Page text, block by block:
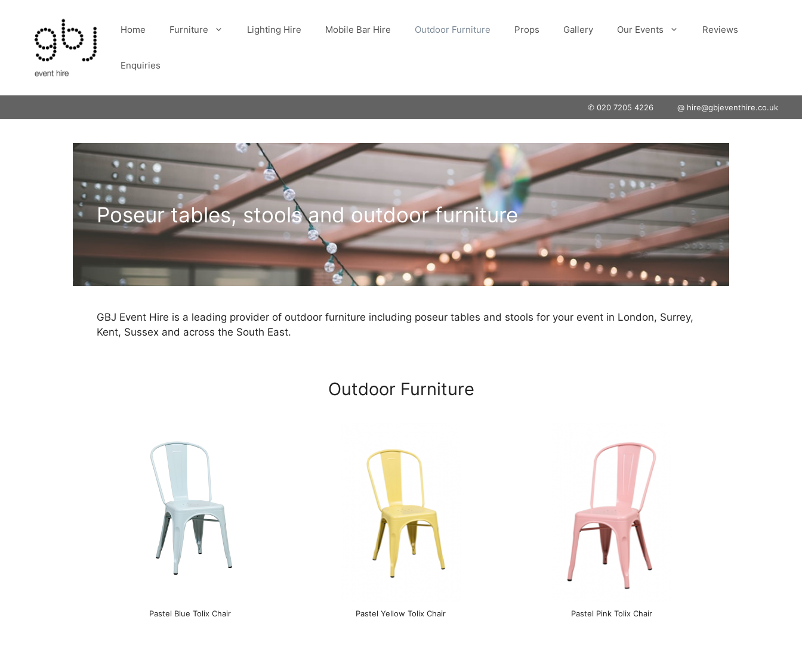
content
Home Furniture Lighting Hire Mobile Bar Hire Outdoor Furniture Props Gallery Our Events Reviews
Enquiries
✆ 020 7205 4226 @ hire@gbjeventhire.co.uk
Poseur tables, stools and outdoor furniture
GBJ Event Hire is a leading provider of outdoor furniture including poseur tables and stools for your event in London, Surrey,
Kent, Sussex and across the South East.
Outdoor Furniture
Pastel Blue Tolix Chair Pastel Yellow Tolix Chair Pastel Pink Tolix Chair